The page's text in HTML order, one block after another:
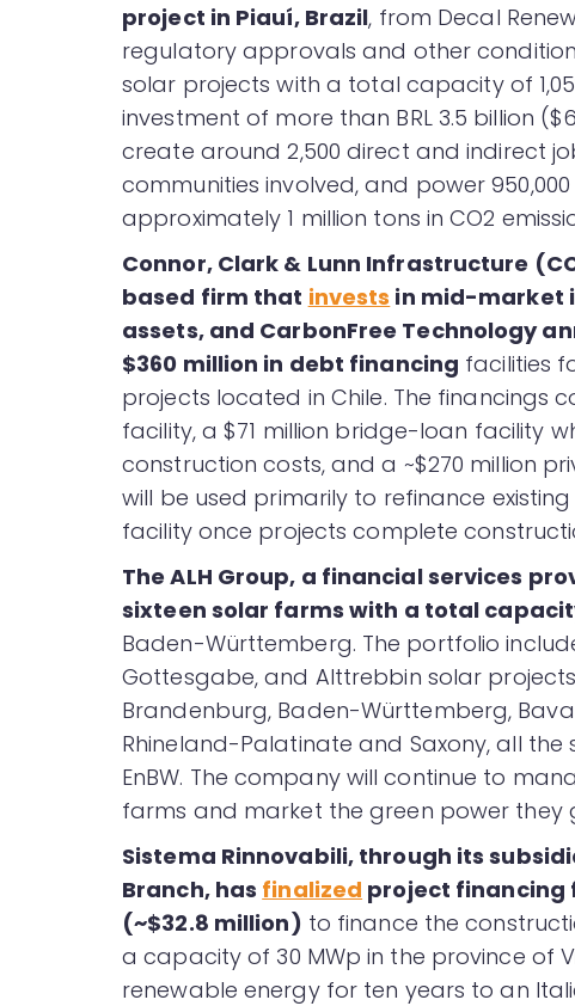
project in Piauí, Brazil, from Decal
regulatory approvals and other
solar projects with a total capacity of
investment of more than BRL 3.5 billion
create around 2,500 direct and indirect
communities involved, and power
approximately 1 million tons in CO2
Connor, Clark & Lunn Infrastructure
based firm that invests in mid-market
assets, and CarbonFree Technology
$360 million in debt financing facilities
projects located in Chile. The financings
facility, a $71 million bridge-loan facility
construction costs, and a ~$270 million
will be used primarily to refinance
facility once projects complete
The ALH Group, a financial services
sixteen solar farms with a total
Baden-Württemberg. The portfolio
Gottesgabe, and Alttrebbin solar
Brandenburg, Baden-Württemberg,
Rhineland-Palatinate and Saxony, all
EnBW. The company will continue to
farms and market the green power they
Sistema Rinnovabili, through its
Branch, has finalized project financing
(~$32.8 million) to finance the
a capacity of 30 MWp in the province of
renewable energy for ten years to an